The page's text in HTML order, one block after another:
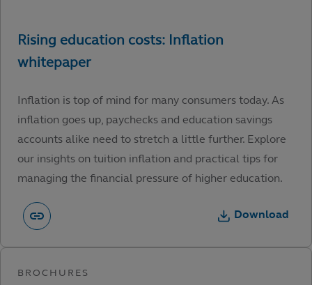
Inflation is top of mind for many consumers today. As
inflation goes up, paychecks and education savings
accounts alike need to stretch a little further. Explore
our insights on tuition inflation and practical tips for
managing the financial pressure of higher education.
Download